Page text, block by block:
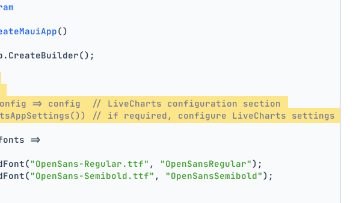
()
=> config  // LiveCharts configuration section
// if required, configure LiveCharts settings
=>
"OpenSans-Regular.ttf" , "OpenSansRegular");
"OpenSans-Semibold.ttf" , "OpenSansSemibold");